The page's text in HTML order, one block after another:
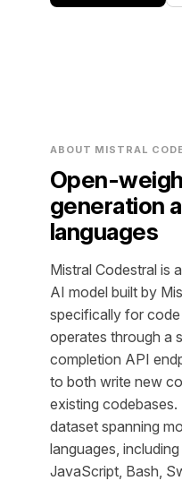
ABOUT MISTRAL
Open-
generation
languages
Mistral Codestral is
AI model built by
specifically for
operates through a
completion API
to both write new
existing codebases.
dataset spanning
languages,
JavaScript, Bash,